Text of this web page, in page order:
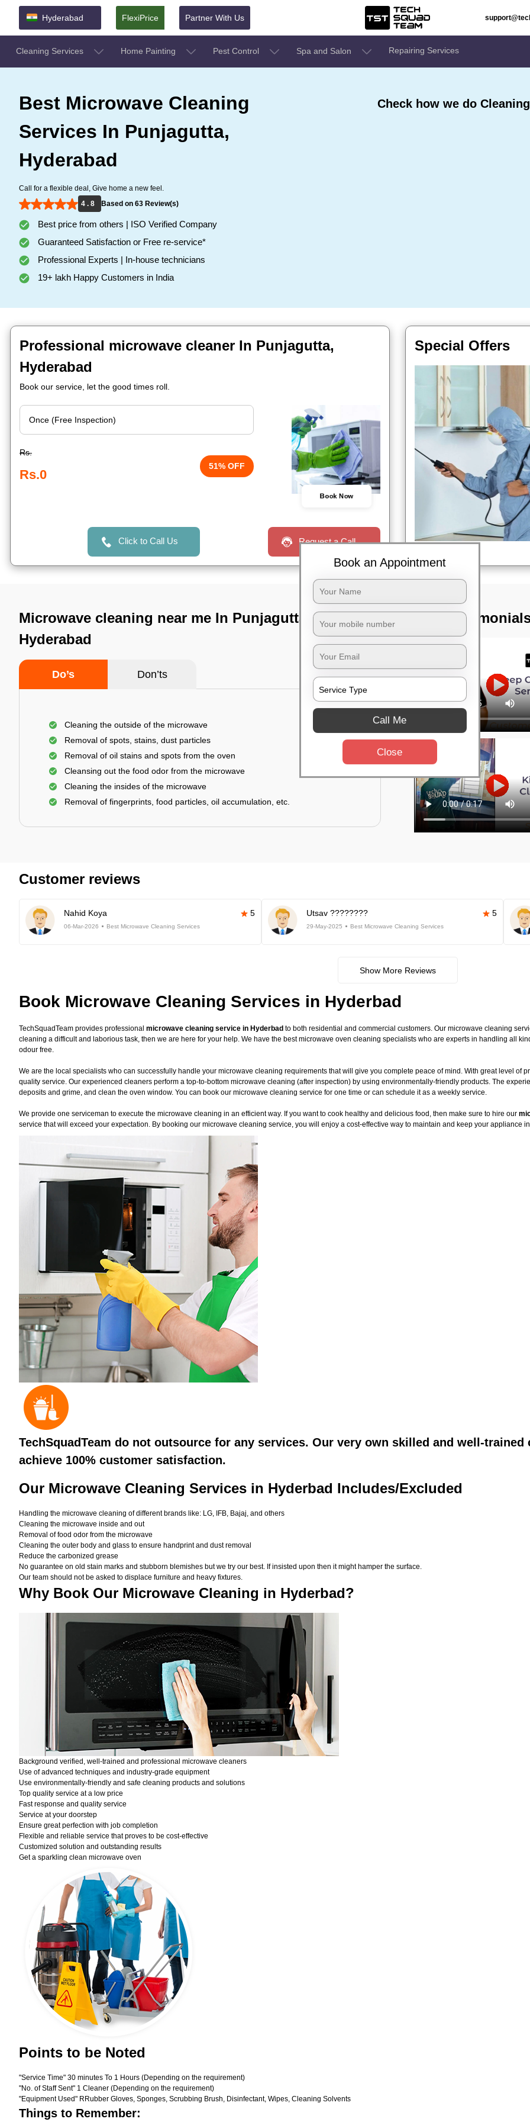
Hyderabad FlexiPrice Partner With Us
Cleaning Services Home Painting Pest Control Spa and Salon Repairing Services
Best Microwave Cleaning
Services In Punjagutta,
Hyderabad
Call for a flexible deal, Give home a new feel.
4 . 8
Based on 63 Review(s)
Best price from others | ISO Verified Company
Guaranteed Satisfaction or Free re-service*
Professional Experts | In-house technicians
19+ lakh Happy Customers in India
Check how we do
Professional microwave cleaner In Punjagutta,
Hyderabad
Book our service, let the good times roll.
Rs.
Rs.0
51% OFF
Book Now
Click to Call Us Request a Call
Special Offers
Microwave cleaning near me In Punjagutta,
Hyderabad
Do’s Don’ts
Cleaning the outside of the microwave
Removal of spots, stains, dust particles
Removal of oil stains and spots from the oven
Cleansing out the food odor from the microwave
Cleaning the insides of the microwave
Removal of fingerprints, food particles, oil accumulation, etc.
TST
Customer reviews
Nahid Koya 5
06-Mar-2026 Best Microwave Cleaning Services
Utsav ???????? 5
29-May-2025 Best Microwave Cleaning Services
Show More Reviews
Book Microwave Cleaning Services in Hyderbad
TechSquadTeam provides professional microwave cleaning service in Hyderbad to both residential and commercial customers. Our microwave cleaning
cleaning a difficult and laborious task, then we are here for your help. We have the best microwave oven cleaning specialists who are experts in handling all
odour free.
We are the local specialists who can successfully handle your microwave cleaning requirements that will give you complete peace of mind. With great level of
quality service. Our experienced cleaners perform a top-to-bottom microwave cleaning (after inspection) by using environmentally-friendly products. The
deposits and grime, and clean the oven window. You can book our microwave cleaning service for one time or can schedule it as a weekly service.
We provide one serviceman to execute the microwave cleaning in an efficient way. If you want to cook healthy and delicious food, then make sure to hire our
service that will exceed your expectation. By booking our microwave cleaning service, you will enjoy a cost-effective way to maintain and keep your appliance
TechSquadTeam do not outsource for any services. Our very own skilled and well-
achieve 100% customer satisfaction.
Our Microwave Cleaning Services in Hyderbad Includes/Excluded
Handling the microwave cleaning of different brands like: LG, IFB, Bajaj, and others
Cleaning the microwave inside and out
Removal of food odor from the microwave
Cleaning the outer body and glass to ensure handprint and dust removal
Reduce the carbonized grease
No guarantee on old stain marks and stubborn blemishes but we try our best. If insisted upon then it might hamper the surface.
Our team should not be asked to displace furniture and heavy fixtures.
Why Book Our Microwave Cleaning in Hyderbad?
Background verified, well-trained and professional microwave cleaners
Use of advanced techniques and industry-grade equipment
Use environmentally-friendly and safe cleaning products and solutions
Top quality service at a low price
Fast response and quality service
Service at your doorstep
Ensure great perfection with job completion
Flexible and reliable service that proves to be cost-effective
Customized solution and outstanding results
Get a sparkling clean microwave oven
Points to be Noted
"Service Time" 30 minutes To 1 Hours (Depending on the requirement)
"No. of Staff Sent" 1 Cleaner (Depending on the requirement)
"Equipment Used" RRubber Gloves, Sponges, Scrubbing Brush, Disinfectant, Wipes, Cleaning Solvents
Things to Remember:
Book an Appointment
Call Me
Close